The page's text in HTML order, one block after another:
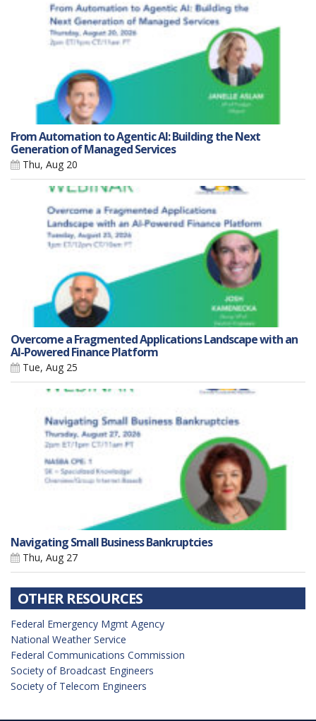
From Automation to Agentic AI: Building the Next
Generation of Managed Services
Thu, Aug 20
Overcome a Fragmented Applications Landscape with an
AI-Powered Finance Platform
Tue, Aug 25
Navigating Small Business Bankruptcies
Thu, Aug 27
OTHER RESOURCES
Federal Emergency Mgmt Agency
National Weather Service
Federal Communications Commission
Society of Broadcast Engineers
Society of Telecom Engineers